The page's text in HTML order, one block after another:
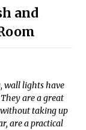
and
wall lights have
are a great
taking up
are a practical